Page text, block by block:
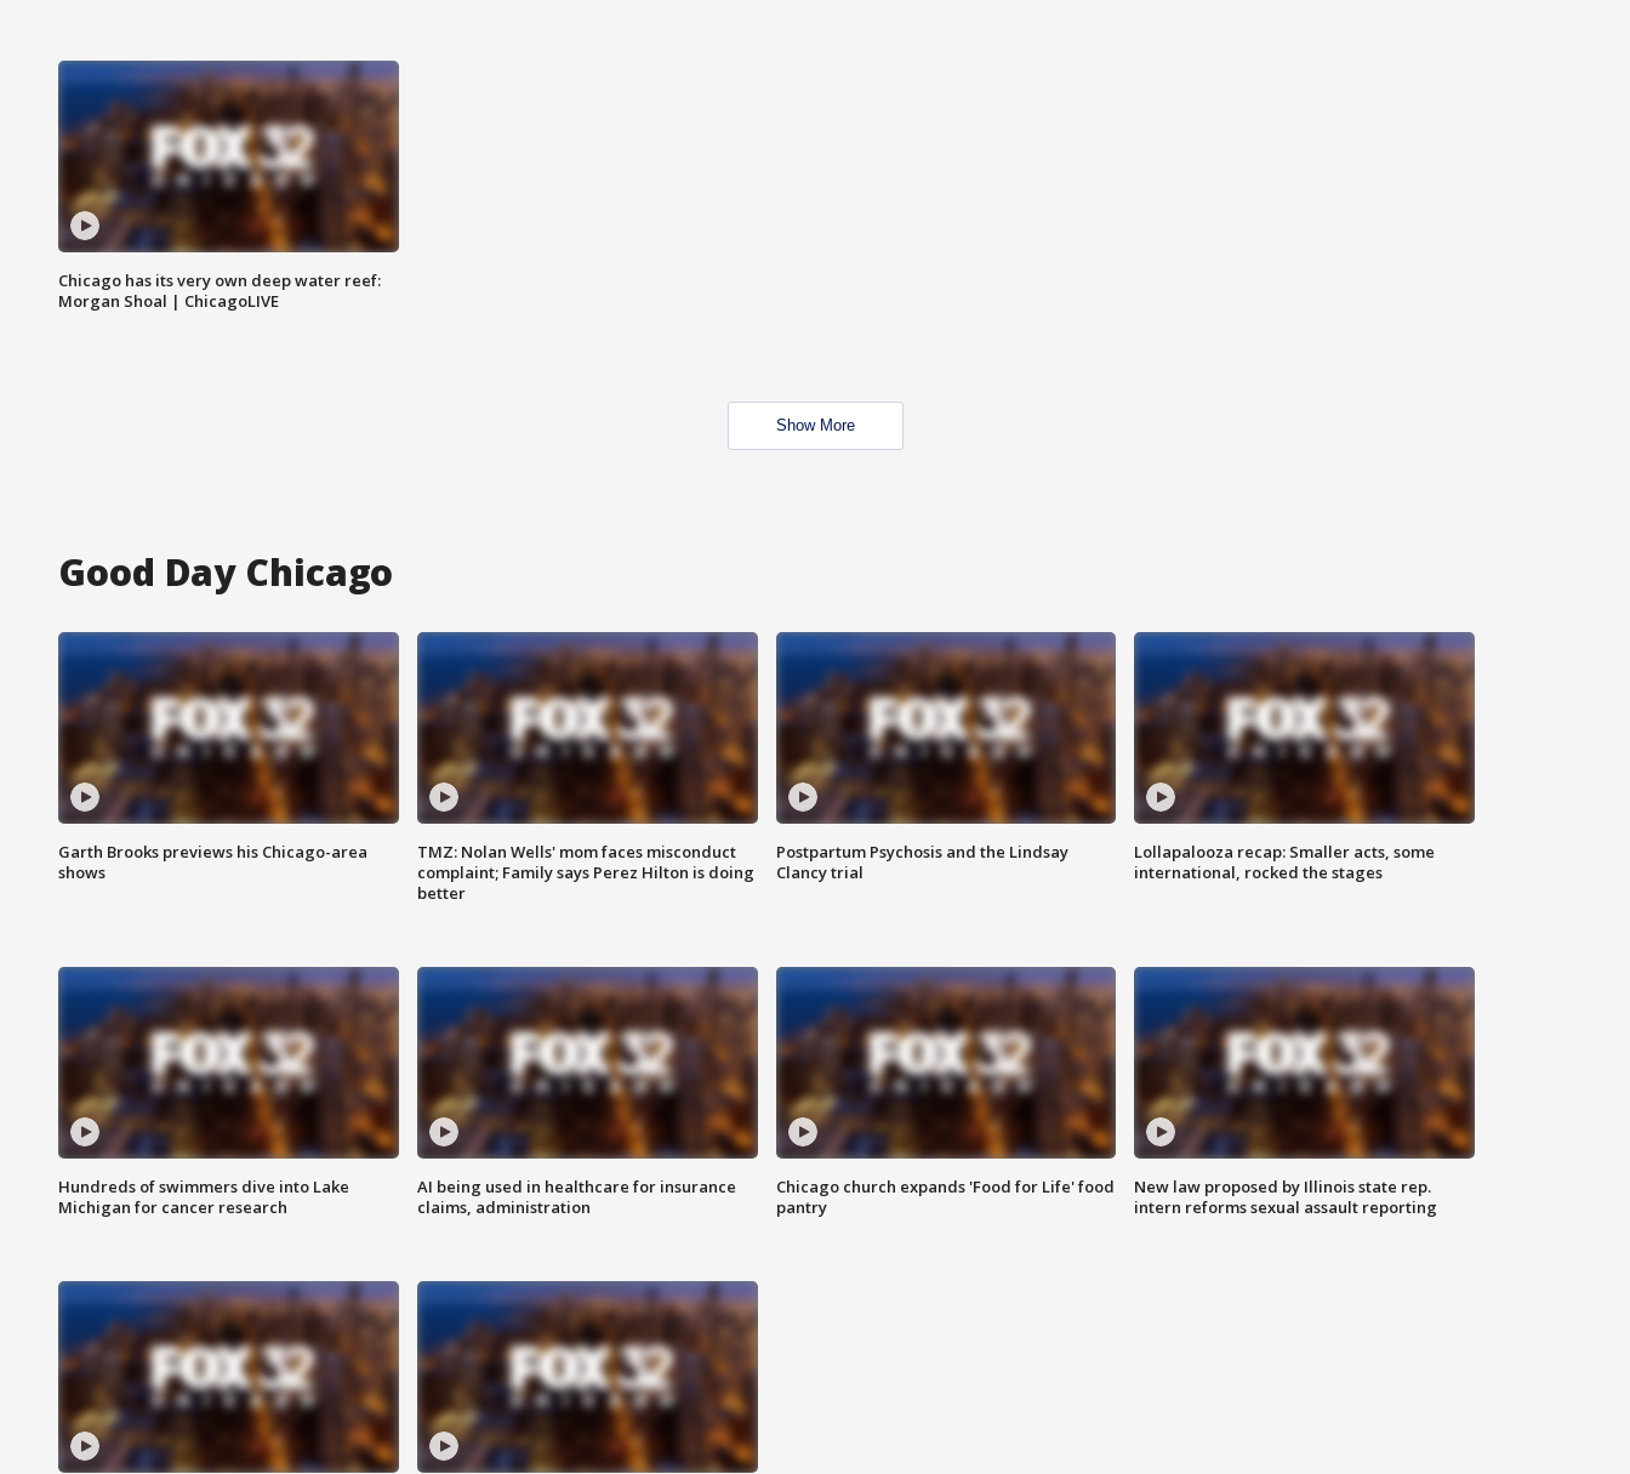
Chicago has its very own deep water reef:
Morgan Shoal | ChicagoLIVE
Show More
Good Day Chicago
Garth Brooks previews his Chicago-area
shows
TMZ: Nolan Wells' mom faces misconduct
complaint; Family says Perez Hilton is doing
better
Postpartum Psychosis and the Lindsay
Clancy trial
Lollapalooza recap: Smaller acts, some
international, rocked the stages
Hundreds of swimmers dive into Lake
Michigan for cancer research
AI being used in healthcare for insurance
claims, administration
Chicago church expands 'Food for Life' food
pantry
New law proposed by Illinois state rep.
intern reforms sexual assault reporting